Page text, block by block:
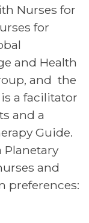
Nurses for
for
and Health
and the
a facilitator
and a
Guide.
and
preferences: